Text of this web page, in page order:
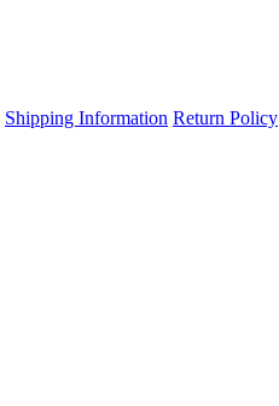
Shipping Information Return Policy